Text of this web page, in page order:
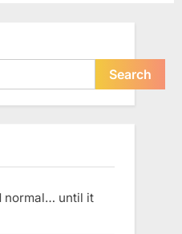
Search
normal… until it